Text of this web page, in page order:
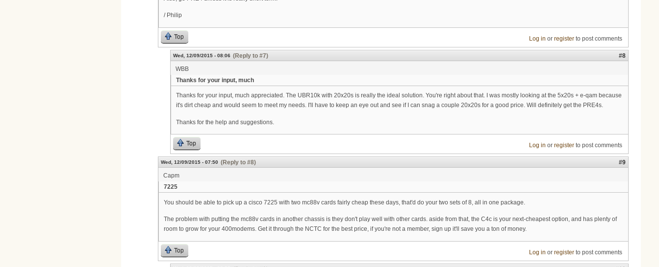
/ Philip
Top Log in or registerto post comments
Wed, 12/09/2015 - 08:06 (Reply to #7)
#8
WBB
Thanks for your input, much
Thanks for your input, much appreciated. The UBR10k with 20x20s is really the ideal solution. You're right about that. I was mostly looking at the 5x20s + e-qam because
it's dirt cheap and would seem to meet my needs. I'll have to keep an eye out and see if I can snag a couple 20x20s for a good price. Will definitely get the PRE4s.
Thanks for the help and suggestions.
Top Log in or registerto post comments
Wed, 12/09/2015 - 07:50 (Reply to #8)
#9
Capm
7225
You should be able to pick up a cisco 7225 with two mc88v cards fairly cheap these days, that'd do your two sets of 8, all in one package.
The problem with putting the mc88v cards in another chassis is they don't play well with other cards. aside from that, the C4c is your next-cheapest option, and has plenty of
room to grow for your 400modems. Get it through the NCTC for the best price, if you're not a member, sign up it'll save you a ton of money.
Top Log in or registerto post comments